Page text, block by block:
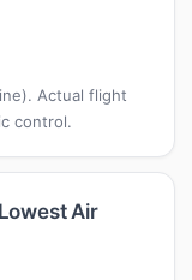
Actual flight
control.
Air